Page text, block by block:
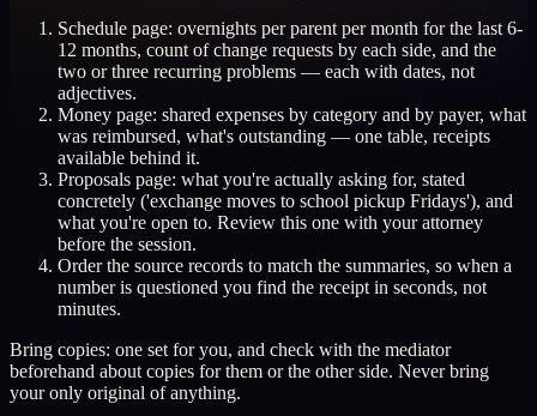
Schedule page: overnights per parent per month for the last 6-
12 months, count of change requests by each side, and the
two or three recurring problems — each with dates, not
adjectives.
Money page: shared expenses by category and by payer, what
was reimbursed, what's outstanding — one table, receipts
available behind it.
Proposals page: what you're actually asking for, stated
concretely ('exchange moves to school pickup Fridays'), and
what you're open to. Review this one with your attorney
before the session.
Order the source records to match the summaries, so when a
number is questioned you find the receipt in seconds, not
minutes.
Bring copies: one set for you, and check with the mediator
beforehand about copies for them or the other side. Never bring
your only original of anything.